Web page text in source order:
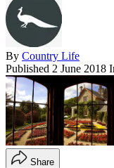
By Country Life
Published 2 June 2018
Share